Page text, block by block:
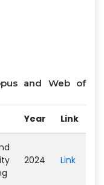
and Web of
Year Link
2024 Link